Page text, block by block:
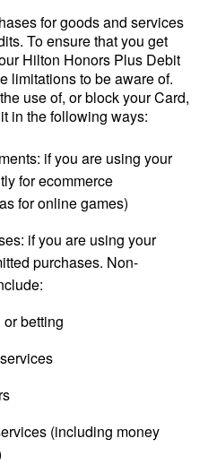
for goods and services
To ensure that you get
Hilton Honors Plus Debit
limitations to be aware of.
use of, or block your Card,
in the following ways:
if you are using your
for ecommerce
for online games)
if you are using your
purchases. Non-
betting
(including money